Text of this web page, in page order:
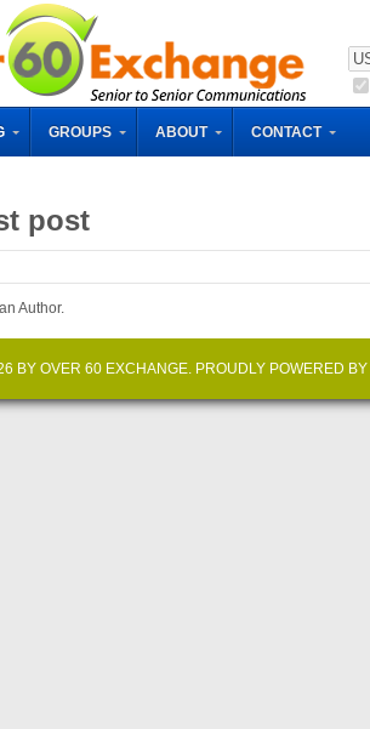
GROUPS ABOUT CONTACT
post
Author.
BY OVER 60 EXCHANGE. PROUDLY POWERED BY